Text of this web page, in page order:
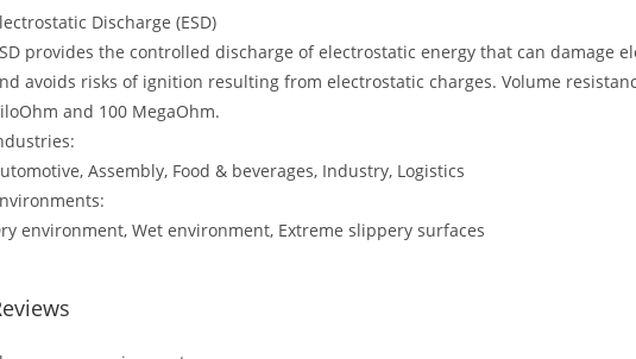
Discharge (ESD)
provides the controlled discharge of electrostatic energy that can damage
avoids risks of ignition resulting from electrostatic charges. Volume
and 100 MegaOhm.
Assembly, Food & beverages, Industry, Logistics
environment, Wet environment, Extreme slippery surfaces